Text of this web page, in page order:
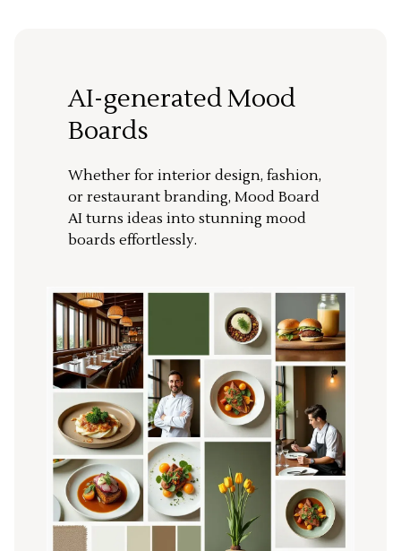
AI-generated Mood
Boards
Whether for interior design, fashion,
or restaurant branding, Mood Board
AI turns ideas into stunning mood
boards effortlessly.